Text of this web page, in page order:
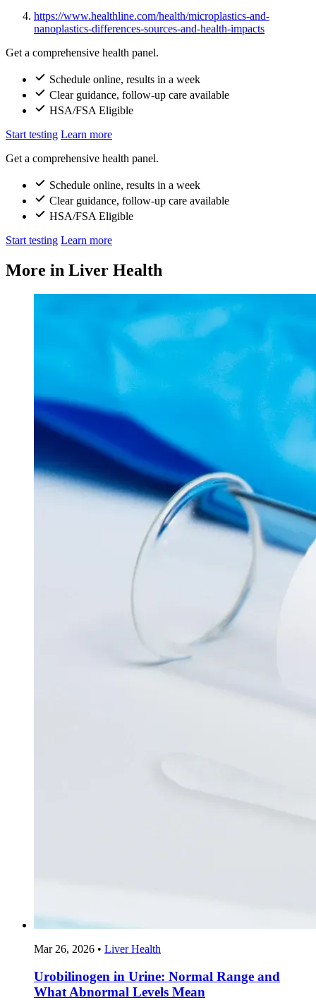
https://www.healthline.com/health/microplastics-and-
nanoplastics-differences-sources-and-health-impacts
Get a comprehensive health panel.
Schedule online, results in a week
Clear guidance, follow-up care available
HSA/FSA Eligible
Start testing Learn more
Get a comprehensive health panel.
Schedule online, results in a week
Clear guidance, follow-up care available
HSA/FSA Eligible
Start testing Learn more
More in Liver Health
Mar 26, 2026 • Liver Health
Urobilinogen in Urine: Normal Range and
What Abnormal Levels Mean